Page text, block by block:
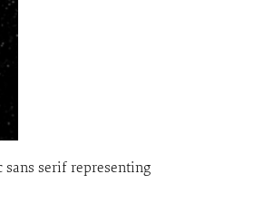
sans serif representing